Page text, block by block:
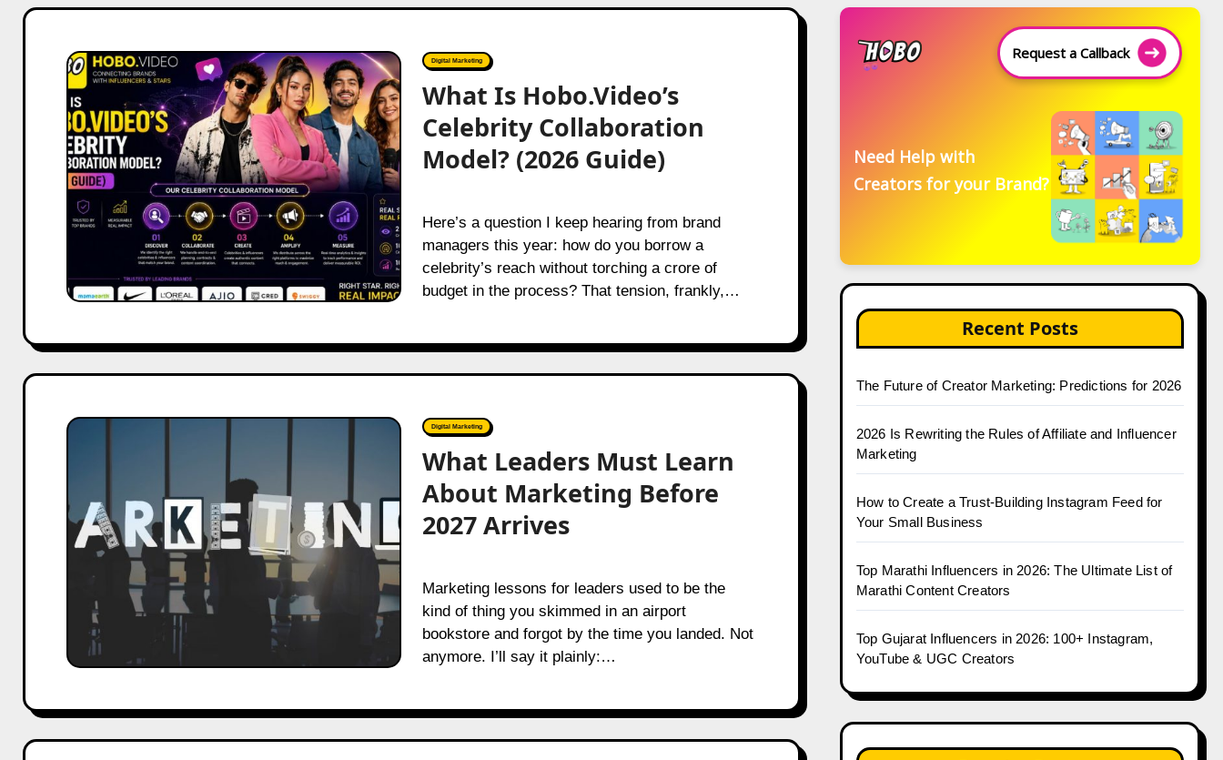
What
Is
Hobo.Video’s
Celebrity
Collaboration
Model?
(2026
Guide)
Digital Marketing
What Is Hobo.Video’s
Celebrity Collaboration
Model? (2026 Guide)
Here’s a question I keep hearing from brand
managers this year: how do you borrow a
celebrity’s reach without torching a crore of
budget in the process? That tension, frankly,…
What
About
Marketing
Before
Digital Marketing
What Leaders Must Learn
About Marketing Before
2027 Arrives
Marketing lessons for leaders used to be the
kind of thing you skimmed in an airport
bookstore and forgot by the time you landed. Not
anymore. I’ll say it plainly:…
Request a Callback
Need Help with
Creators for your Brand?
Recent Posts
The Future of Creator Marketing: Predictions for 2026
2026 Is Rewriting the Rules of Affiliate and Influencer
Marketing
How to Create a Trust-Building Instagram Feed for
Your Small Business
Top Marathi Influencers in 2026: The Ultimate List of
Marathi Content Creators
Top Gujarat Influencers in 2026: 100+ Instagram,
YouTube & UGC Creators